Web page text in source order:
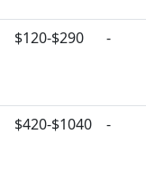
$120-$290 -
$420-$1040 -